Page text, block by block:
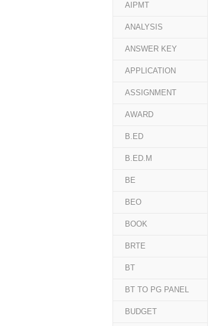
AIPMT
ANALYSIS
ANSWER KEY
APPLICATION
ASSIGNMENT
AWARD
B.ED
B.ED.M
BE
BEO
BOOK
BRTE
BT
BT TO PG PANEL
BUDGET